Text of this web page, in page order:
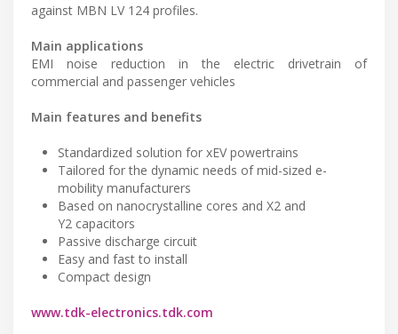
against MBN LV 124 profiles.
Main applications
EMI noise reduction in the electric drivetrain of
commercial and passenger vehicles
Main features and benefits
Standardized solution for xEV powertrains
Tailored for the dynamic needs of mid-sized e-
mobility manufacturers
Based on nanocrystalline cores and X2 and
Y2 capacitors
Passive discharge circuit
Easy and fast to install
Compact design
www.tdk-electronics.tdk.com